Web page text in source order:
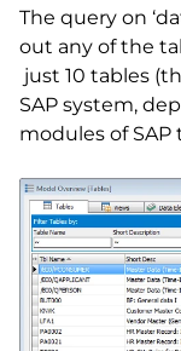
The query on
out any of the
just 10 tables
SAP system,
modules of